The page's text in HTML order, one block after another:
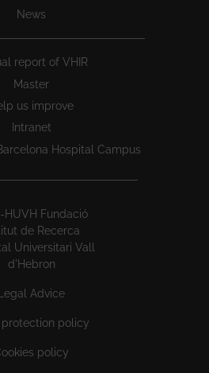
News
report of VHIR
Master
us improve
Intranet
Hospital Campus
HUVH Fundació
de Recerca
Universitari Vall
d'Hebron
Legal Advice
protection policy
policy